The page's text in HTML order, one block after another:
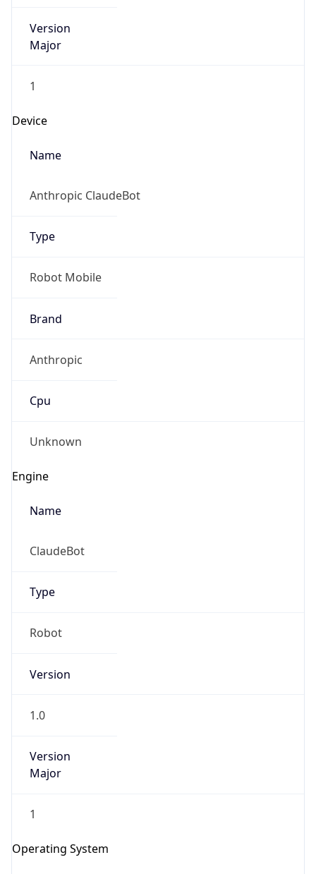
1
Device
Name
Anthropic ClaudeBot
Type
Robot Mobile
Brand
Anthropic
Cpu
Unknown
Engine
Name
ClaudeBot
Type
Robot
Version
1.0
Version
1
Operating System
Name